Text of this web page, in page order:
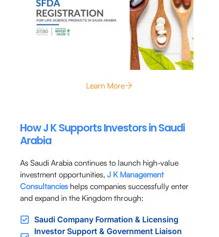
Learn More
How J K Supports Investors in Saudi
Arabia
As Saudi Arabia continues to launch high-value
investment opportunities,J K Management
Consultancies helps companies successfully enter
and expand in the Kingdom through:
Saudi Company Formation & Licensing
Investor Support & Government Liaison